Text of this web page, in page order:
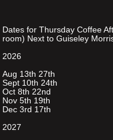
Dates for Thursday Coffee
room) Next to Guiseley
2026
Aug 13th 27th
Sept 10th 24th
Oct 8th 22nd
Nov 5th 19th
Dec 3rd 17th
2027